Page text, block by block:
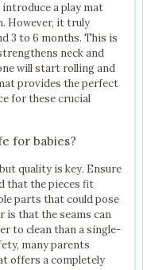
introduce a play mat
However, it truly
3 to 6 months. This is
neck and
will start rolling and
provides the perfect
for these crucial
for babies?
quality is key. Ensure
that the pieces fit
parts that could pose
is that the seams can
to clean than a single-
many parents
offers a completely